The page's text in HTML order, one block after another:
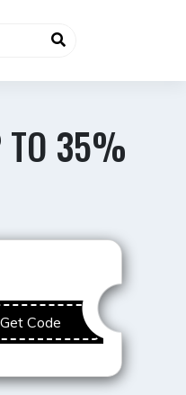
TO 35%
Best Deal
Get Code